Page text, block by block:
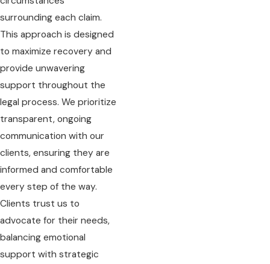
surrounding each claim.
This approach is designed
to maximize recovery and
provide unwavering
support throughout the
legal process. We prioritize
transparent, ongoing
communication with our
clients, ensuring they are
informed and comfortable
every step of the way.
Clients trust us to
advocate for their needs,
balancing emotional
support with strategic